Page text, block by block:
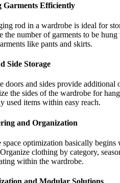
Garments Efficiently
rod in a wardrobe is ideal for
the number of garments to be
like pants and skirts.
Side Storage
doors and sides provide additional
the sides of the wardrobe for
used items within easy reach.
and Organization
optimization basically
clothing by category,
within the wardrobe.